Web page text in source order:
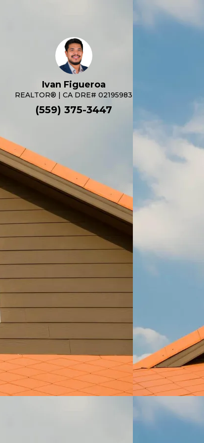
Ivan Figueroa
REALTOR® | CA DRE# 02195983
(559) 375-3447